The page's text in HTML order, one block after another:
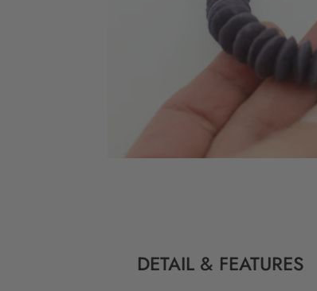
DETAIL & FEATURES